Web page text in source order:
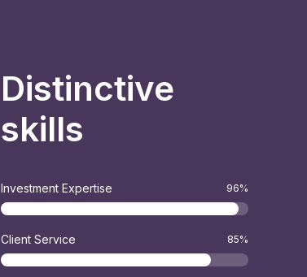
Distinctive
skills
Investment Expertise 96%
Client Service 85%